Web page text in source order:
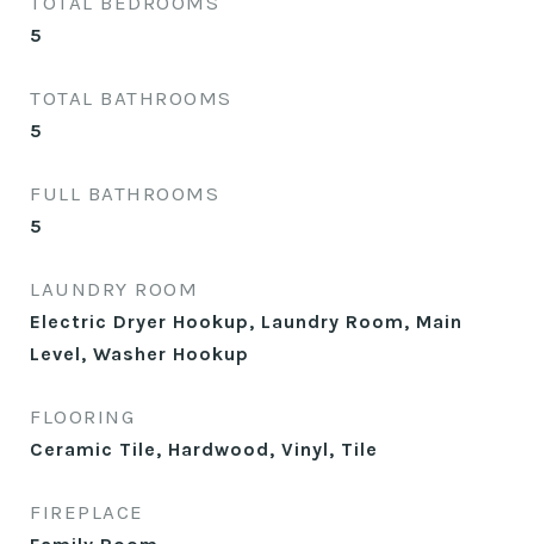
5
TOTAL BATHROOMS
5
FULL BATHROOMS
5
LAUNDRY ROOM
Electric Dryer Hookup, Laundry Room, Main
Level, Washer Hookup
FLOORING
Ceramic Tile, Hardwood, Vinyl, Tile
FIREPLACE